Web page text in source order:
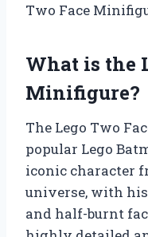
Two Face
What is the
Minifigure?
The Lego Two
popular Lego
iconic character
universe, with
and half-burnt